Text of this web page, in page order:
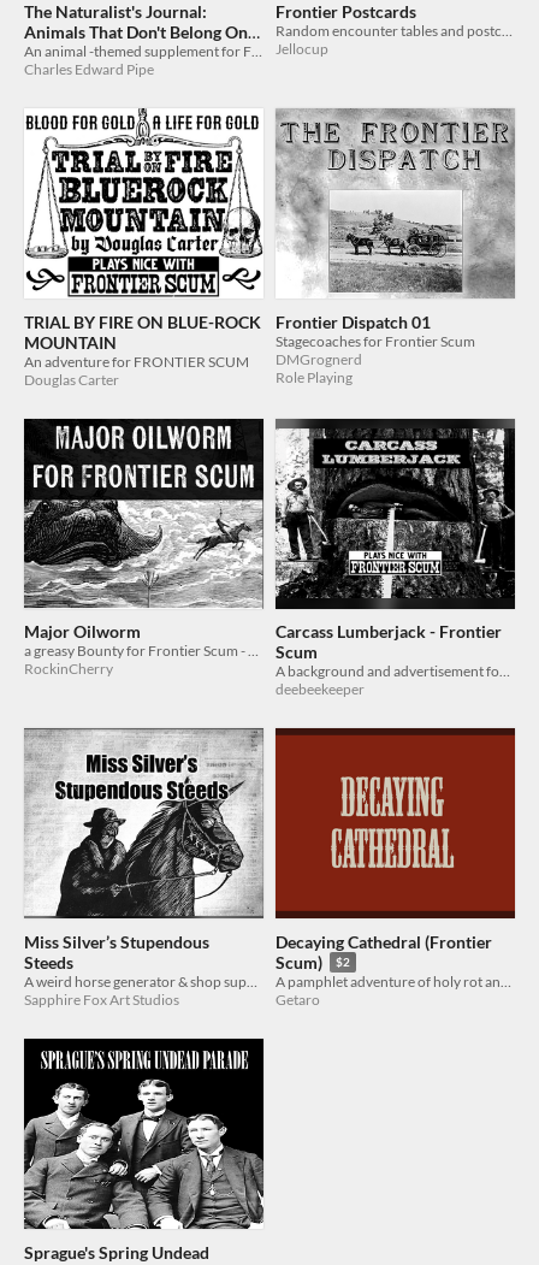
The Naturalist's Journal:
Animals That Don't Belong On
The Lost Frontier - a
supplement for Frontier Scum
An animal -themed supplement for Frontier Scum
Charles Edward Pipe
Frontier Postcards
Random encounter tables and postcards for FRONTIER SCUM
Jellocup
TRIAL BY FIRE ON BLUE-ROCK
MOUNTAIN
An adventure for FRONTIER SCUM
Douglas Carter
Frontier Dispatch 01
Stagecoaches for Frontier Scum
DMGrognerd
Role Playing
Major Oilworm
a greasy Bounty for Frontier Scum - 1 page TTRPG adventure and monster
RockinCherry
Carcass Lumberjack - Frontier
Scum
A background and advertisement for Frontier Scum
deebeekeeper
Miss Silver’s Stupendous
Steeds
Sapphire Fox Art Studios
Decaying Cathedral (Frontier
Scum)
$2
A pamphlet adventure of holy rot and fleshy terror
Getaro
Sprague's Spring Undead